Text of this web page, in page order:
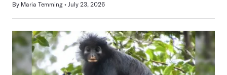
By Maria Temming July 23, 2026